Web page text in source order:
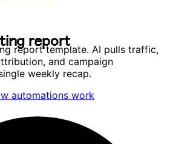
ting report
report template. AI pulls traffic,
and campaign
weekly recap.
automations work